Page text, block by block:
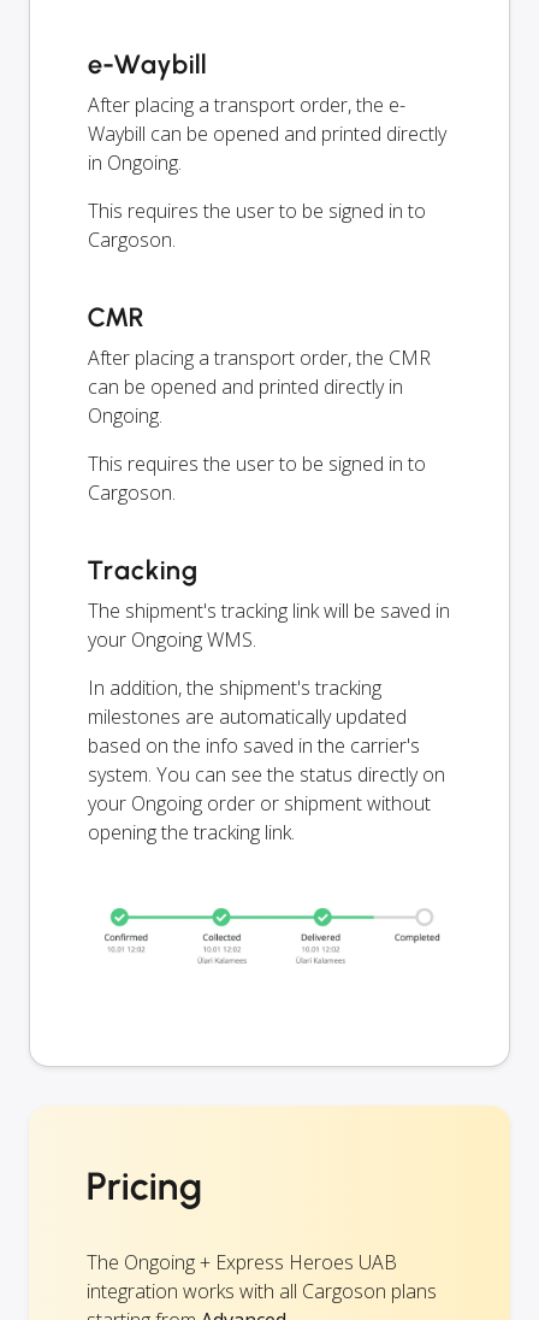
e-Waybill
After placing a transport order, the e-
Waybill can be opened and printed directly
in Ongoing.
This requires the user to be signed in to
Cargoson.
CMR
After placing a transport order, the CMR
can be opened and printed directly in
Ongoing.
This requires the user to be signed in to
Cargoson.
Tracking
The shipment's tracking link will be saved in
your Ongoing WMS.
In addition, the shipment's tracking
milestones are automatically updated
based on the info saved in the carrier's
system. You can see the status directly on
your Ongoing order or shipment without
opening the tracking link.
Pricing
The Ongoing + Express Heroes UAB
integration works with all Cargoson plans